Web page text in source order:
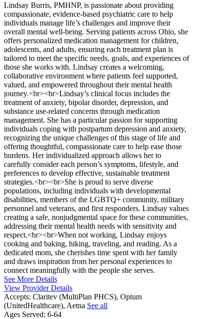
Lindsay Burris, PMHNP, is passionate about providing
compassionate, evidence-based psychiatric care to help
individuals manage life’s challenges and improve their
overall mental well-being. Serving patients across Ohio, she
offers personalized medication management for children,
adolescents, and adults, ensuring each treatment plan is
tailored to meet the specific needs, goals, and experiences of
those she works with. Lindsay creates a welcoming,
collaborative environment where patients feel supported,
valued, and empowered throughout their mental health
journey.<br><br>Lindsay’s clinical focus includes the
treatment of anxiety, bipolar disorder, depression, and
substance use-related concerns through medication
management. She has a particular passion for supporting
individuals coping with postpartum depression and anxiety,
recognizing the unique challenges of this stage of life and
offering thoughtful, compassionate care to help ease those
burdens. Her individualized approach allows her to
carefully consider each person’s symptoms, lifestyle, and
preferences to develop effective, sustainable treatment
strategies.<br><br>She is proud to serve diverse
populations, including individuals with developmental
disabilities, members of the LGBTQ+ community, military
personnel and veterans, and first responders. Lindsay values
creating a safe, nonjudgmental space for these communities,
addressing their mental health needs with sensitivity and
respect.<br><br>When not working, Lindsay enjoys
cooking and baking, hiking, traveling, and reading. As a
dedicated mom, she cherishes time spent with her family
and draws inspiration from her personal experiences to
connect meaningfully with the people she serves.
See More Details
View Provider Details
Accepts: Claritev (MultiPlan PHCS), Optum
(UnitedHealthcare), Aetna See all
Ages Served: 6-64